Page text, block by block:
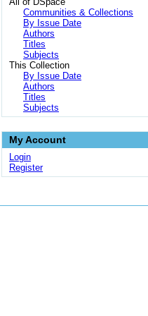
Communities & Collections
By Issue Date
Authors
Titles
Subjects
This Collection
By Issue Date
Authors
Titles
Subjects
My Account
Login
Register